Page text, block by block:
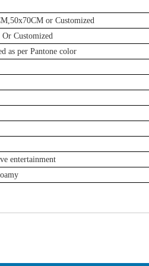
or Customized
Customized
as per Pantone color
entertainment